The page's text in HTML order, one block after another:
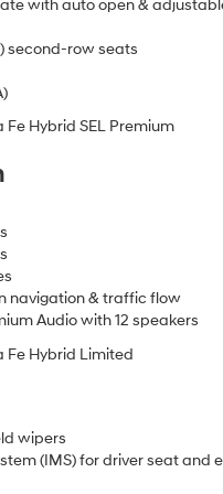
with auto open &
second-row seats
navigation & traffic flow
Audio with 12 speakers
wipers
(IMS) for driver seat and